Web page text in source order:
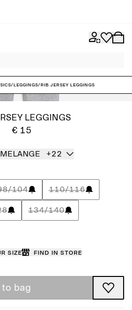
/Leggings/Rib Jersey Leggings
LEGGINGS
€ 15
+22
104 110/116
134/140
size Find in store
to bag